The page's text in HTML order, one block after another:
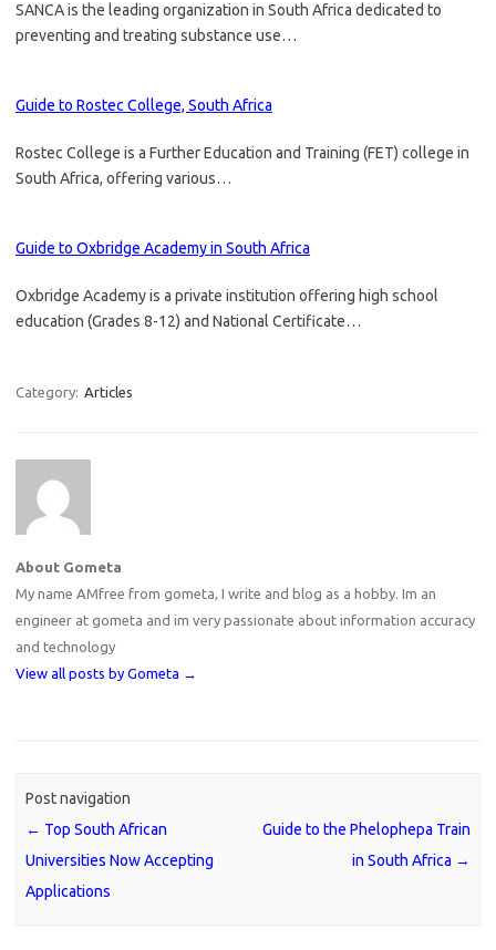
SANCA is the leading organization in South Africa dedicated to
preventing and treating substance use…
Guide to Rostec College, South Africa
Rostec College is a Further Education and Training (FET) college in
South Africa, offering various…
Guide to Oxbridge Academy in South Africa
Oxbridge Academy is a private institution offering high school
education (Grades 8-12) and National Certificate…
Category: Articles
About Gometa
My name AMfree from gometa, I write and blog as a hobby. Im an
engineer at gometa and im very passionate about information accuracy
and technology
View all posts by Gometa →
Post navigation
← Top South African
Universities Now Accepting
Applications
Guide to the Phelophepa Train
in South Africa →